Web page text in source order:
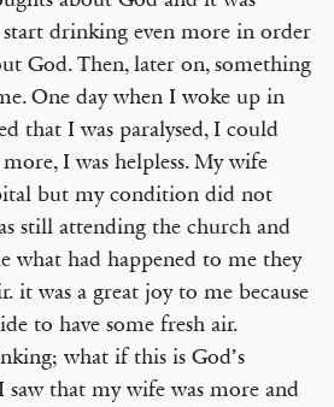
start drinking even more in order
God. Then, later on, something
One day when I woke up in
that I was paralysed, I could
I was helpless. My wife
but my condition did not
still attending the church and
what had happened to me they
it was a great joy to me because
to have some fresh air.
what if this is God’s
saw that my wife was more and